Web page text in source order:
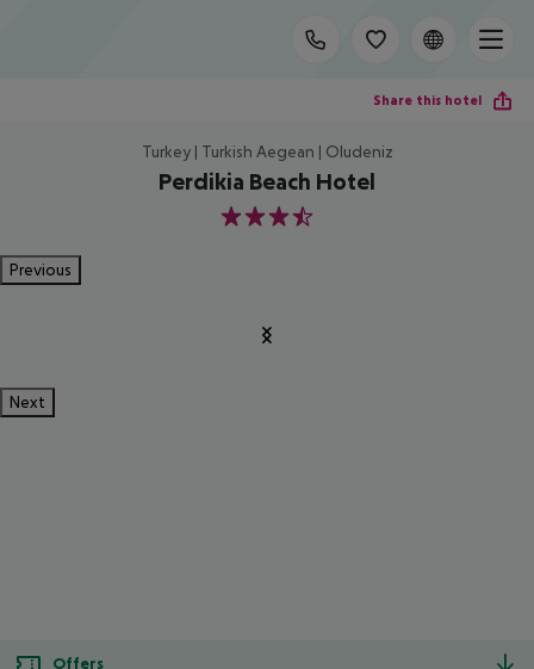
Share this hotel
Turkey | Turkish Aegean | Oludeniz
Perdikia Beach Hotel
3.5
Previous
Next
Offers